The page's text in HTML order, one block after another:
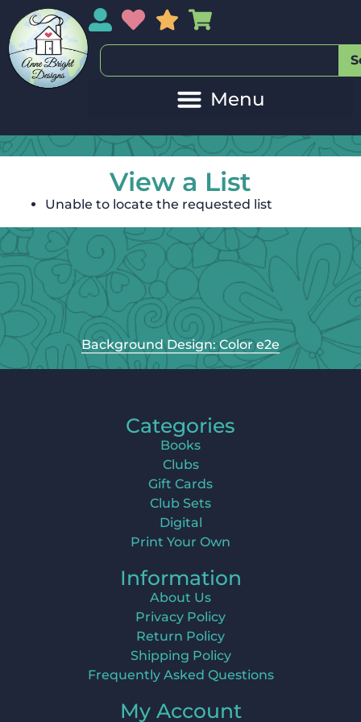
My AccountMy Wishlist
Sales
View a List
Unable to locate the requested list
Background Design: Color e2e
Categories
Books
Clubs
Gift Cards
Club Sets
Digital
Print Your Own
Information
About Us
Privacy Policy
Return Policy
Shipping Policy
Frequently Asked Questions
My Account